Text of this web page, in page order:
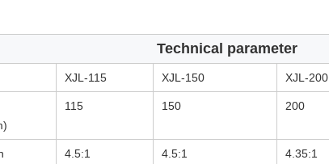
Technical parameter
XJL-115 XJL-150 XJL-200
115 150 200
4.5:1 4.5:1 4.35:1